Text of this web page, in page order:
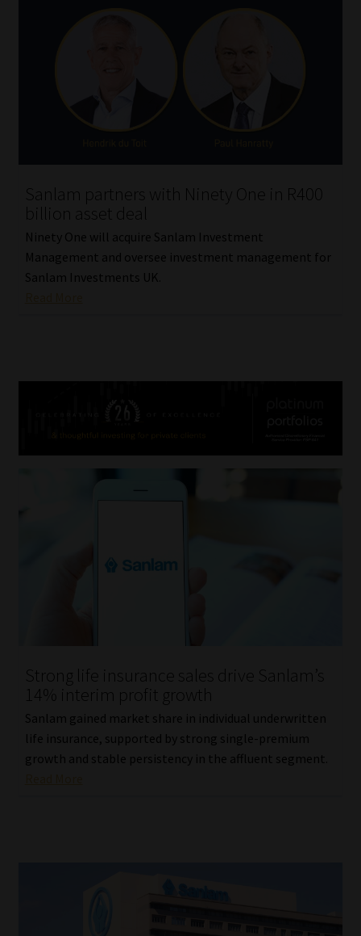
Sanlam partners with Ninety One in R400
billion asset deal
Ninety One will acquire Sanlam Investment
Management and oversee investment management for
Sanlam Investments UK.
Strong life insurance sales drive Sanlam’s
14% interim profit growth
Sanlam gained market share in individual underwritten
life insurance, supported by strong single-premium
growth and stable persistency in the affluent segment.